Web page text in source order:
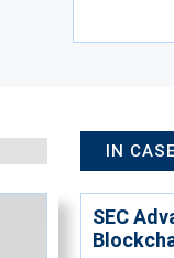
IN
SEC